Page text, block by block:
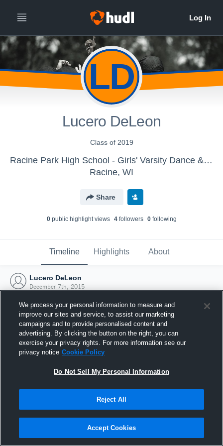
LD
Lucero DeLeon
Class of 2019
Racine Park High School - Girls' Varsity Dance & Drill
Racine, WI
Share
0public highlight views 4followers 0following
Timeline Highlights About
Lucero DeLeon
December 7th, 2015
Joined Hudl
7 December 2015
We process your personal information to measure and
improve our sites and service, to assist our marketing
campaigns and to provide personalised content and
advertising. By clicking the button on the right, you can
exercise your privacy rights. For more information see our
privacy notice Cookie Policy
Do Not Sell My Personal Information
Reject All
Accept Cookies